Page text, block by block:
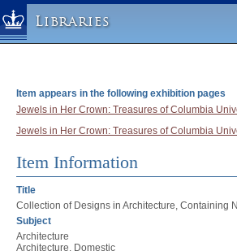
Libraries
Libraries » Home
Help
Hours
Maps & Directions
Ask a Librarian
Library Staff
FAQ
Item appears in the following exhibition pages
Jewels in Her Crown: Treasures of Columbia
Jewels in Her Crown: Treasures of Columbia
Item Information
Title
Collection of Designs in Architecture, Containing
Subject
Architecture
Architecture, Domestic